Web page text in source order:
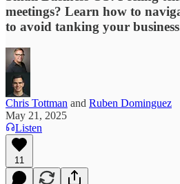
meetings? Learn how to
to avoid tanking your
Chris Tottman and Ruben Dominguez
May 21, 2025
Listen
11